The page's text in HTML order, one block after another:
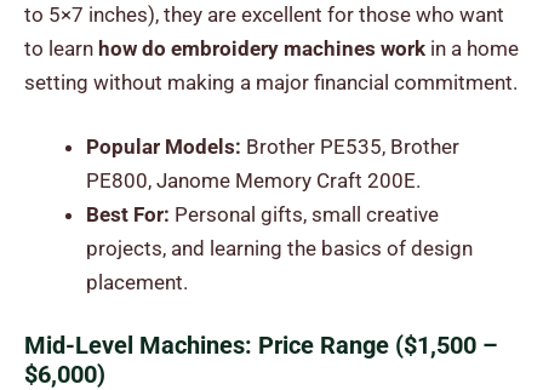
to 5×7 inches), they are excellent for those who want
to learn how do embroidery machines work in a home
setting without making a major financial commitment.
Popular Models: Brother PE535, Brother
PE800, Janome Memory Craft 200E.
Best For: Personal gifts, small creative
projects, and learning the basics of design
placement.
Mid-Level Machines: Price Range ($1,500 –
$6,000)